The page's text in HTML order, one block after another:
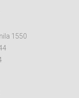
1550